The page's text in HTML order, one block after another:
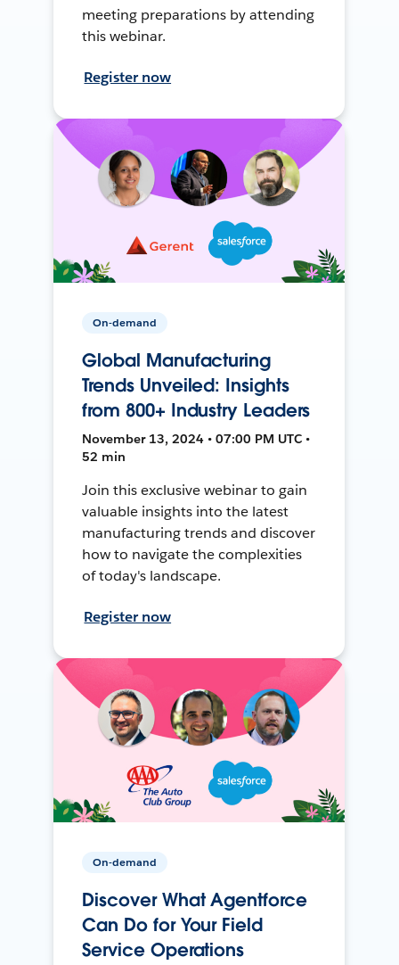
meeting preparations by attending
this webinar.
Register now
On-demand
Global Manufacturing
Trends Unveiled: Insights
from 800+ Industry Leaders
November 13, 2024 • 07:00 PM UTC •
52 min
Join this exclusive webinar to gain
valuable insights into the latest
manufacturing trends and discover
how to navigate the complexities
of today's landscape.
Register now
On-demand
Discover What Agentforce
Can Do for Your Field
Service Operations